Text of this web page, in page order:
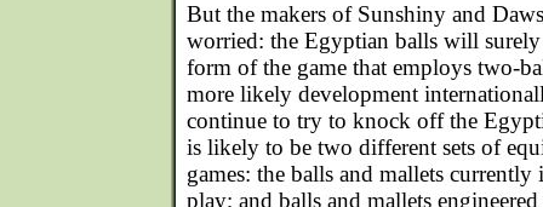
But the makers of Sunshiny and
worried: the Egyptian balls will
form of the game that employs two-
more likely development
continue to try to knock off the
is likely to be two different sets of
games: the balls and mallets
play; and balls and mallets